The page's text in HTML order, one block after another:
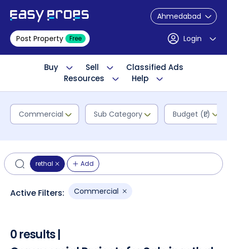
Ahmedabad
Post Property Free Login
Buy Sell
Classified Ads
Resources
Help
Commercial Sub Category Budget (₹L)
rethal Add
Active Filters: Commercial
0 results |